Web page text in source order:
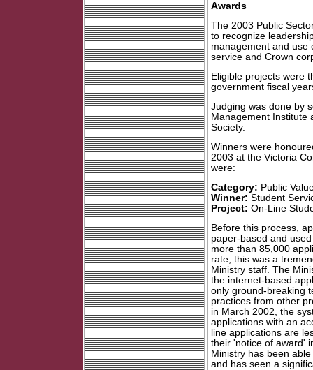
Awards
The 2003 Public
to recognize
management and use
service and Crown
Eligible projects were
government fiscal
Judging was done by
Management Institute
Society.
Winners were
2003 at the Victoria
were:
Category: Public
Winner: Student
Project: On-Line
Before this process,
paper-based and
more than 85,000
rate, this was a
Ministry staff. The
the internet-based
only ground-breaking
practices from other
in March 2002, the
applications with an
line applications are
their 'notice of award'
Ministry has been
and has seen a